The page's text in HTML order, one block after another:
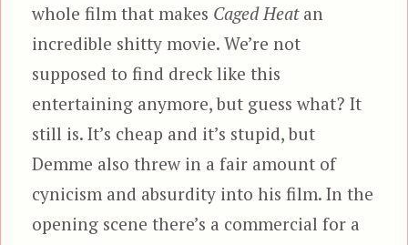
whole film that makes Caged Heatan
incredible shitty movie. We’re not
supposed to find dreck like this
entertaining anymore, but guess what? It
still is. It’s cheap and it’s stupid, but
Demme also threw in a fair amount of
cynicism and absurdity into his film. In the
opening scene there’s a commercial for a